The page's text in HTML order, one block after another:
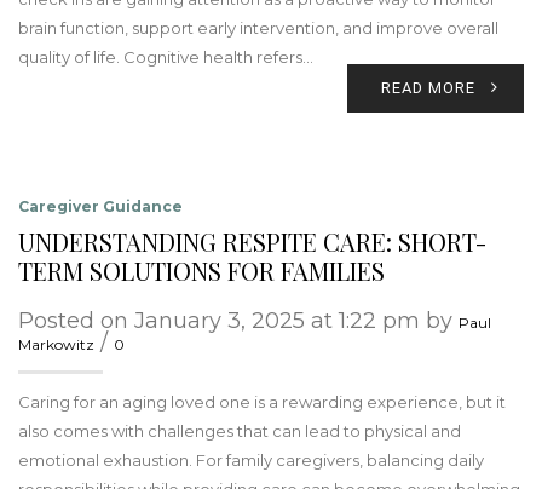
brain function, support early intervention, and improve overall
quality of life. Cognitive health refers…
READ MORE
Caregiver Guidance
UNDERSTANDING RESPITE CARE: SHORT-
TERM SOLUTIONS FOR FAMILIES
Posted on January 3, 2025 at 1:22 pm by Paul
Markowitz / 0
Caring for an aging loved one is a rewarding experience, but it
also comes with challenges that can lead to physical and
emotional exhaustion. For family caregivers, balancing daily